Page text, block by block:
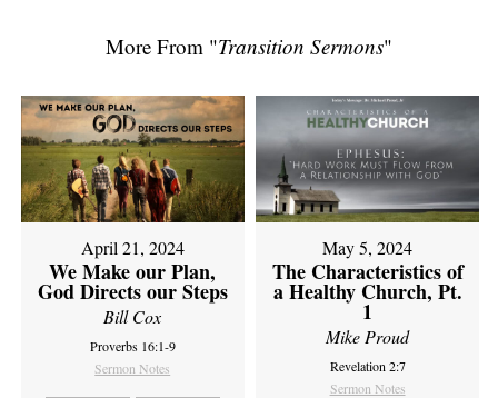
More From "Transition Sermons"
April 21, 2024
We Make our Plan,
God Directs our Steps
Bill Cox
Proverbs 16:1-9
Sermon Notes
May 5, 2024
The Characteristics of
a Healthy Church, Pt.
1
Mike Proud
Revelation 2:7
Sermon Notes